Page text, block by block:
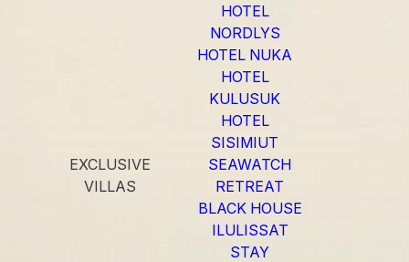
HOTEL
NORDLYS
HOTEL NUKA
HOTEL
KULUSUK
HOTEL
SISIMIUT
EXCLUSIVE
VILLAS
SEAWATCH
RETREAT
BLACK HOUSE
ILULISSAT
STAY